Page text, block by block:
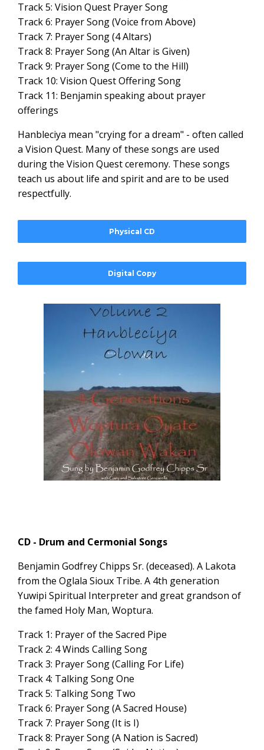
Track 5: Vision Quest Prayer Song
Track 6: Prayer Song (Voice from Above)
Track 7: Prayer Song (4 Altars)
Track 8: Prayer Song (An Altar is Given)
Track 9: Prayer Song (Come to the Hill)
Track 10: Vision Quest Offering Song
Track 11: Benjamin speaking about prayer
offerings
Hanbleciya mean "crying for a dream" - often called
a Vision Quest. Many of these songs are used
during the Vision Quest ceremony. These songs
teach us about life and spirit and are to be used
respectfully.
Physical CD
Digital Copy
CD - Drum and Cermonial Songs
Benjamin Godfrey Chipps Sr. (deceased). A Lakota
from the Oglala Sioux Tribe. A 4th generation
Yuwipi Spiritual Interpreter and great grandson of
the famed Holy Man, Woptura.
Track 1: Prayer of the Sacred Pipe
Track 2: 4 Winds Calling Song
Track 3: Prayer Song (Calling For Life)
Track 4: Talking Song One
Track 5: Talking Song Two
Track 6: Prayer Song (A Sacred House)
Track 7: Prayer Song (It is I)
Track 8: Prayer Song (A Nation is Sacred)